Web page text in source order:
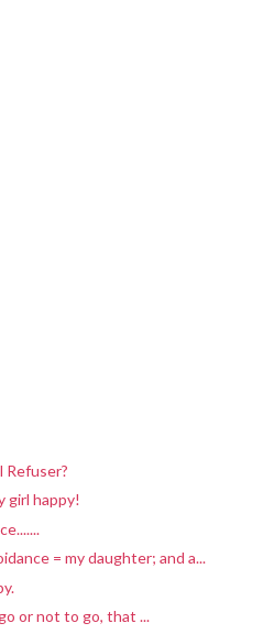
Refuser?
girl happy!
= my daughter; and a...
or not to go, that ...